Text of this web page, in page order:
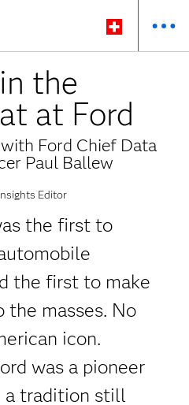
the
at Ford
Ford Chief Data
Paul Ballew
Editor
the first to
the first to make
the masses. No
icon.
was a pioneer
a tradition still